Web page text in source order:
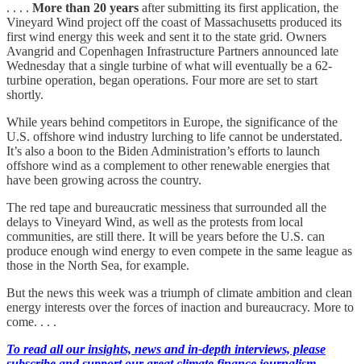
. . . . More than 20 years after submitting its first application, the
Vineyard Wind project off the coast of Massachusetts produced its
first wind energy this week and sent it to the state grid. Owners
Avangrid and Copenhagen Infrastructure Partners announced late
Wednesday that a single turbine of what will eventually be a 62-
turbine operation, began operations. Four more are set to start
shortly.
While years behind competitors in Europe, the significance of the
U.S. offshore wind industry lurching to life cannot be understated.
It’s also a boon to the Biden Administration’s efforts to launch
offshore wind as a complement to other renewable energies that
have been growing across the country.
The red tape and bureaucratic messiness that surrounded all the
delays to Vineyard Wind, as well as the protests from local
communities, are still there. It will be years before the U.S. can
produce enough wind energy to even compete in the same league as
those in the North Sea, for example.
But the news this week was a triumph of climate ambition and clean
energy interests over the forces of inaction and bureaucracy. More to
come. . . .
To read all our insights, news and in-depth interviews, please